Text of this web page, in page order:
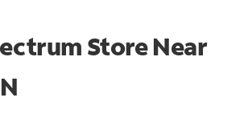
StoreNear